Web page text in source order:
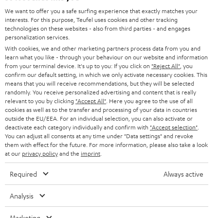
t
t
e
r
STEREO
SMART HOME
BLUETOOTH
HEADPHONES
BLUETOOTH HEADPHONES
STEREO COMPLETE SYSTEMS
SPEAKERS
ULTIMA
IN-EAR
FANSHOP
PRESS
B2B
STORES
ADVANTAGES
TEUFEL STORY
MANAGEMENT
SUSTAINABILITY
AUSTRIA
SWITZERLAND
NETHERLANDS
BELGIUM
FRANCE
POLAND
All information on this website is subject to change without notice including
technical changes, errors and omissions. Pictured accessories are not
We want to offer you a safe surfing experience that exactly matches your
interests. For this purpose, Teufel uses cookies and other tracking
technologies on these websites - also from third parties - and engages
personalization services.
With cookies, we and other marketing partners process data from you and
learn what you like - through your behaviour on our website and information
from your terminal device. It's up to you: If you click on "Reject All" , you
confirm our default setting, in which we only activate necessary cookies. This
means that you will receive recommendations, but they will be selected
randomly. You receive personalized advertising and content that is really
relevant to you by clicking "Accept All" . Here you agree to the use of all
cookies as well as to the transfer and processing of your data in countries
outside the EU/EEA. For an individual selection, you can also activate or
deactivate each category individually and confirm with "Accept selection"
You can adjust all consents at any time under "Data settings" and revoke
them with effect for the future. For more information, please also take a look
at our privacy policyand the imprint
Required Always active
Analysis